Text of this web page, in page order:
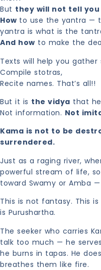
But they will not tell you
How to use the yantra —
yantra is what is the
And how to make the
Texts will help you gather
Compile stotras,
Recite names. That’s all!!
But it is the vidya that
Not information. Not
Kama is not to be
surrendered.
Just as a raging river,
powerful stream of life,
toward Swamy or Amba
This is not fantasy. This
is Purushartha.
The seeker who carries
talk too much — he
he burns in tapas. He
breathes them like fire.